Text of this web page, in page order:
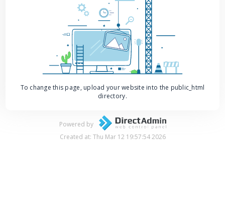
To change this page, upload your website into the public_html
directory.
Powered by
Created at: Thu Mar 12 19:57:54 2026